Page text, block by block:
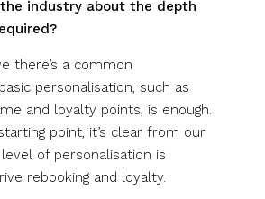
industry about the depth
there’s a common
personalisation, such as
and loyalty points, is enough.
point, it’s clear from our
of personalisation is
rebooking and loyalty.